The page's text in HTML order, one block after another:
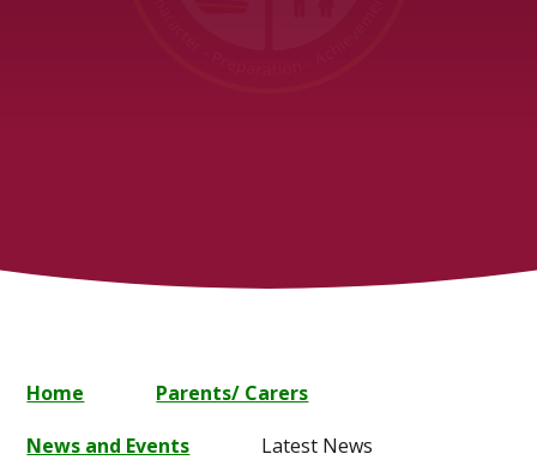
Home
Parents/ Carers
News and Events
Latest News